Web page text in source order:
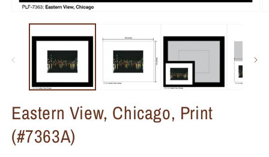
Eastern View, Chicago, Print
(#7363A)